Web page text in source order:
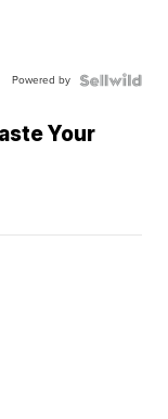
Powered by
Your